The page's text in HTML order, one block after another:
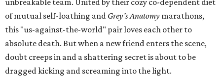
unbreakable team. United by their cozy co-dependent diet
of mutual self-loathing and Grey’s Anatomy marathons,
this "us-against-the-world" pair loves each other to
absolute death. But when a new friend enters the scene,
doubt creeps in and a shattering secret is about to be
dragged kicking and screaming into the light.